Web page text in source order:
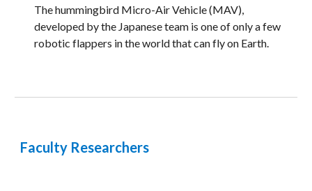
The hummingbird Micro-Air Vehicle (MAV),
developed by the Japanese team is one of only a few
robotic flappers in the world that can fly on Earth.
Faculty Researchers